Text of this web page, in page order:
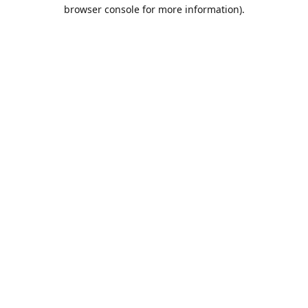
browser console for more information).